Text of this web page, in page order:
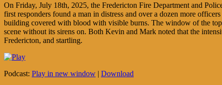
On Friday, July 18th, 2025, the Fredericton Fire Department and
first responders found a man in distress and over a dozen more
building covered with blood with visible burns. The window of the
scene without its sirens on. Both Kevin and Mark noted that the
Fredericton, and startling.
Podcast: Play in new window | Download